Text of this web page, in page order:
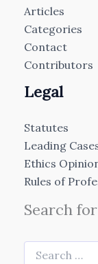
Articles
Categories
Contact
Contributors
Legal
Statutes
Leading
Ethics
Rules of
Search